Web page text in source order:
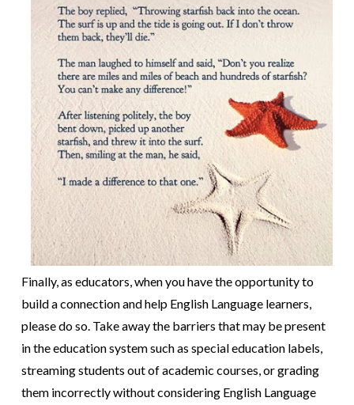
Finally, as educators, when you have the opportunity to
build a connection and help English Language learners,
please do so. Take away the barriers that may be present
in the education system such as special education labels,
streaming students out of academic courses, or grading
them incorrectly without considering English Language